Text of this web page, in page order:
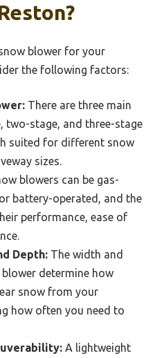
blower for your
the following factors:
There are three main
two-stage, and three-stage
suited for different snow
sizes.
blowers can be gas-
battery-operated, and the
performance, ease of
Depth: The width and
determine how
snow from your
how often you need to
A lightweight